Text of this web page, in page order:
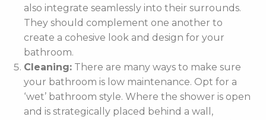
also integrate seamlessly into their surrounds.
They should complement one another to
create a cohesive look and design for your
bathroom.
Cleaning: There are many ways to make sure
your bathroom is low maintenance. Opt for a
‘wet’ bathroom style. Where the shower is open
and is strategically placed behind a wall,